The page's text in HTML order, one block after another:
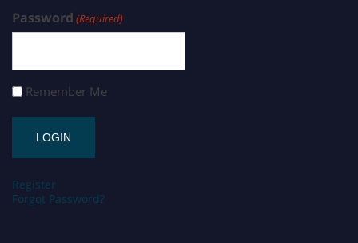
Password (Required)
Remember Me
Register
Forgot Password?